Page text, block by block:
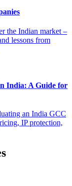
the Indian market –
lessons from
India: A Guide for
an India GCC
IP protection,